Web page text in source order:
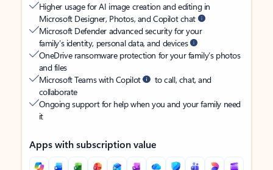
Higher usage for AI image creation and editing in
Microsoft Designer, Photos, and Copilot chat
Microsoft Defender advanced security for your
family’s identity, personal data, and devices
OneDrive ransomware protection for your family’s photos
and files
Microsoft Teams with Copilot
to call, chat, and
collaborate
Ongoing support for help when you and your family need
it
Apps with subscription value